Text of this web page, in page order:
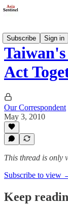
Subscribe
Sign in
Act
Our Correspondent
May 3, 2010
This thread is only
Subscribe to view
Keep